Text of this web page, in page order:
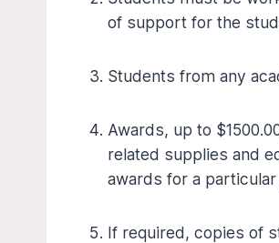
of support for the
Students from any
Awards, up to
related supplies and
awards for a
If required, copies of